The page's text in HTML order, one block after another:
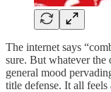
The internet says
sure. But whatever the
general mood
title defense. It all